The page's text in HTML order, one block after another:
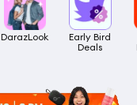
DarazLook
Early Bird
Deals